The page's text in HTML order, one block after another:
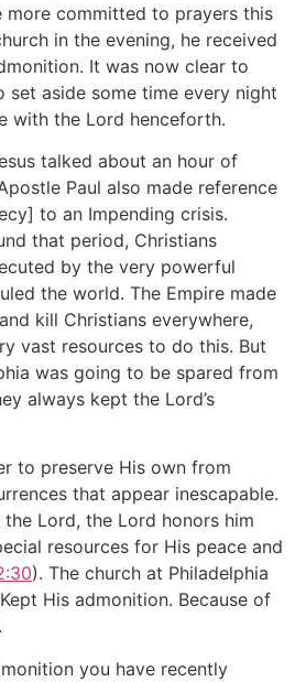
more committed to prayers this
in the evening, he received
It was now clear to
set aside some time every night
with the Lord henceforth.
talked about an hour of
Paul also made reference
to an Impending crisis.
that period, Christians
by the very powerful
the world. The Empire made
kill Christians everywhere,
vast resources to do this. But
was going to be spared from
always kept the Lord’s
to preserve His own from
that appear inescapable.
Lord, the Lord honors him
resources for His peace and
). The church at Philadelphia
His admonition. Because of
you have recently